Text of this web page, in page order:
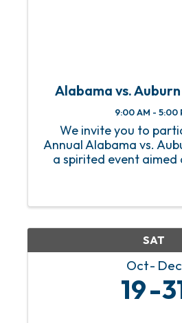
Alabama vs.
9:00 AM - 5:00
We invite you to
Annual Alabama vs.
a spirited event
This event invites
SAT
Oct Dec
19